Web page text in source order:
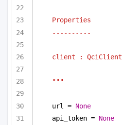
Properties
----------
client : QciClient
"""
url = None
api_token = None